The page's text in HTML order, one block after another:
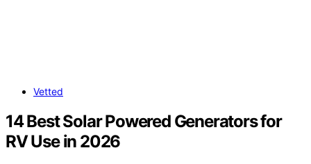
Vetted
14 Best Solar Powered Generators for
RV Use in 2026